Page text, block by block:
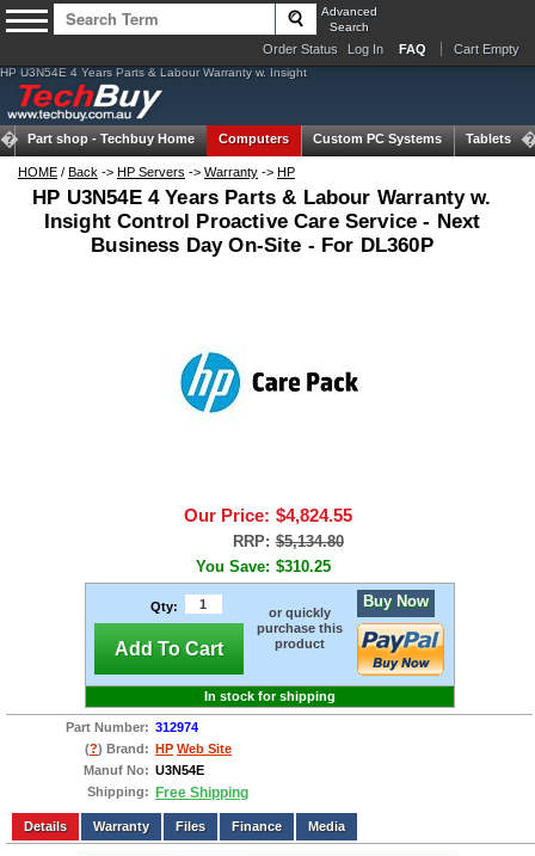
Advanced
Search
Order Status Log In FAQ Cart Empty
HP U3N54E 4 Years Parts & Labour Warranty w. Insight
Part shop - Techbuy Home Computers Custom PC Systems Tablets
HOME / Back -> HP Servers -> Warranty -> HP
HP U3N54E 4 Years Parts & Labour Warranty w.
Insight Control Proactive Care Service - Next
Business Day On-Site - For DL360P
Our Price: $4,824.55
RRP: $5,134.80
You Save: $310.25
Qty:
Add To Cart
or quickly
purchase this
product
Buy Now
In stock for shipping
Part Number: 312974
(?) Brand: HP Web Site
Manuf No: U3N54E
Shipping:
Free Shipping
Add to wishlist Write a Review
Details
Files Finance Media